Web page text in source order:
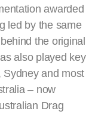
awarded
led by the same
the original
also played key
Sydney and most
– now
Drag